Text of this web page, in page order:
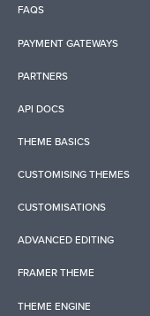
FAQS
PAYMENT GATEWAYS
PARTNERS
API DOCS
THEME BASICS
CUSTOMISING THEMES
CUSTOMISATIONS
ADVANCED EDITING
FRAMER THEME
THEME ENGINE